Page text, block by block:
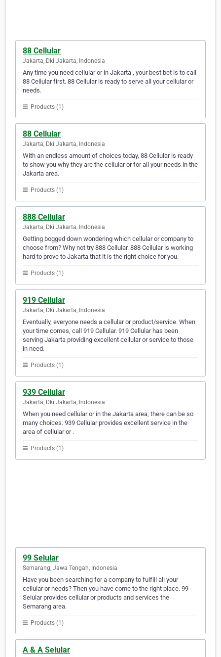
88 Cellular
Jakarta, Dki Jakarta, Indonesia
Any time you need cellular or in Jakarta , your best bet is to call
88 Cellular first. 88 Cellular is ready to serve all your cellular or
needs.
Products (1)
88 Cellular
Jakarta, Dki Jakarta, Indonesia
With an endless amount of choices today, 88 Cellular is ready
to show you why they are the cellular or for all your needs in the
Jakarta area.
Products (1)
888 Cellular
Jakarta, Dki Jakarta, Indonesia
Getting bogged down wondering which cellular or company to
choose from? Why not try 888 Cellular. 888 Cellular is working
hard to prove to Jakarta that it is the right choice for you.
Products (1)
919 Cellular
Jakarta, Dki Jakarta, Indonesia
Eventually, everyone needs a cellular or product/service. When
your time comes, call 919 Cellular. 919 Cellular has been
serving Jakarta providing excellent cellular or service to those
in need.
Products (1)
939 Cellular
Jakarta, Dki Jakarta, Indonesia
When you need cellular or in the Jakarta area, there can be so
many choices. 939 Cellular provides excellent service in the
area of cellular or .
Products (1)
99 Selular
Semarang, Jawa Tengah, Indonesia
Have you been searching for a company to fulfill all your
cellular or needs? Then you have come to the right place. 99
Selular provides cellular or products and services the
Semarang area.
Products (1)
A & A Selular